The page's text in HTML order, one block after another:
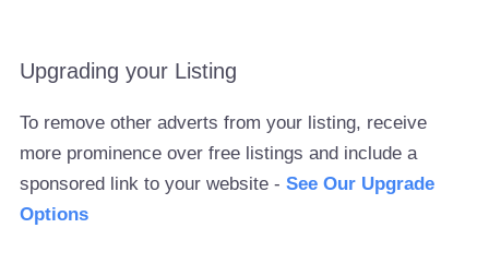
Upgrading your Listing
To remove other adverts from your listing, receive
more prominence over free listings and include a
sponsored link to your website -See Our Upgrade
Options